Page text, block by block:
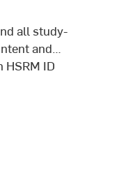
all study-
and
on the internal
ID